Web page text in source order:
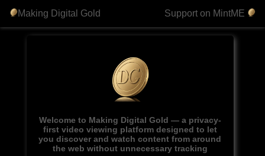
Making Digital Gold Support on MintME
Welcome to Making Digital Gold — a privacy-
first video viewing platform designed to let
you discover and watch content from around
the web without unnecessary tracking